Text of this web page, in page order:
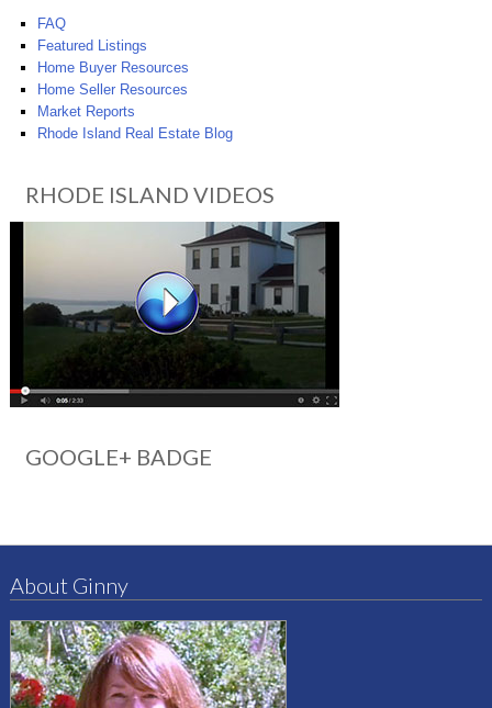
FAQ
Featured Listings
Home Buyer Resources
Home Seller Resources
Market Reports
Rhode Island Real Estate Blog
RHODE ISLAND VIDEOS
GOOGLE+ BADGE
About Ginny